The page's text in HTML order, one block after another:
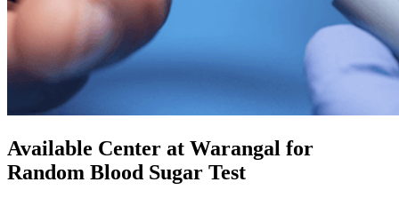
Available Center at Warangal for
Random Blood Sugar Test